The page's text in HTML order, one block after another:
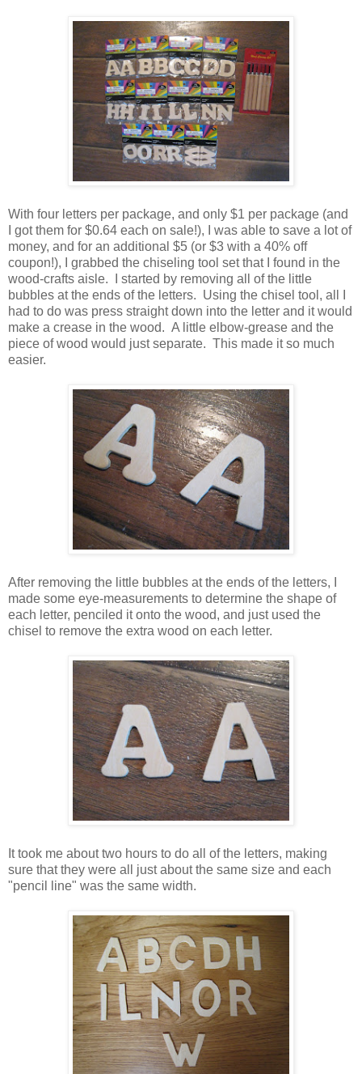
With four letters per package, and only $1 per package (and
I got them for $0.64 each on sale!), I was able to save a lot of
money, and for an additional $5 (or $3 with a 40% off
coupon!), I grabbed the chiseling tool set that I found in the
wood-crafts aisle. I started by removing all of the little
bubbles at the ends of the letters. Using the chisel tool, all I
had to do was press straight down into the letter and it would
make a crease in the wood. A little elbow-grease and the
piece of wood would just separate. This made it so much
easier.
After removing the little bubbles at the ends of the letters, I
made some eye-measurements to determine the shape of
each letter, penciled it onto the wood, and just used the
chisel to remove the extra wood on each letter.
It took me about two hours to do all of the letters, making
sure that they were all just about the same size and each
"pencil line" was the same width.